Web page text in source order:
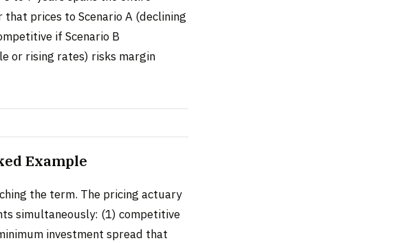
prices to Scenario A (declining
if Scenario B
or rising rates) risks margin
Example
the term. The pricing actuary
simultaneously: (1) competitive
investment spread that